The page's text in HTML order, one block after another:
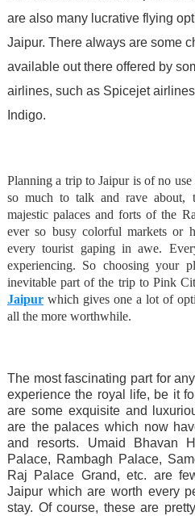
are also many lucrative flying
Jaipur. There always are some
available out there offered by
airlines, such as Spicejet
Indigo.
Planning a trip to Jaipur is of no
so much to talk and rave about,
majestic palaces and forts of the
ever so busy colorful markets or
every tourist gaping in awe.
experiencing. So choosing your
inevitable part of the trip to Pink
Jaipur which gives one a lot of
all the more worthwhile.
The most fascinating part for
experience the royal life, be it
are some exquisite and
are the palaces which now
and resorts. Umaid Bhavan
Palace, Rambagh Palace,
Raj Palace Grand, etc. are
Jaipur which are worth every
stay. Of course, these are